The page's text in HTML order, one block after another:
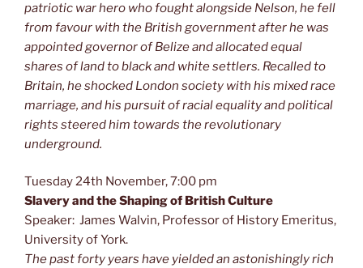
patriotic war hero who fought alongside Nelson, he fell
from favour with the British government after he was
appointed governor of Belize and allocated equal
shares of land to black and white settlers. Recalled to
Britain, he shocked London society with his mixed race
marriage, and his pursuit of racial equality and political
rights steered him towards the revolutionary
underground.
Tuesday 24th November, 7:00 pm
Slavery and the Shaping of British Culture
Speaker: James Walvin, Professor of History Emeritus,
University of York.
The past forty years have yielded an astonishingly rich